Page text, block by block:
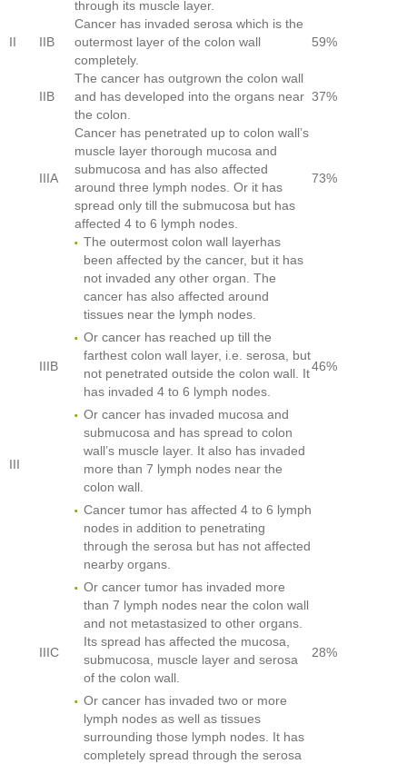
II
through its muscle layer.
IIB
Cancer has invaded serosa which is the
outermost layer of the colon wall
completely.
59%
IIB
The cancer has outgrown the colon wall
and has developed into the organs near
the colon.
37%
III
IIIA
Cancer has penetrated up to colon wall’s
muscle layer thorough mucosa and
submucosa and has also affected
around three lymph nodes. Or it has
spread only till the submucosa but has
affected 4 to 6 lymph nodes.
73%
IIIB
The outermost colon wall layerhas
been affected by the cancer, but it has
not invaded any other organ. The
cancer has also affected around
tissues near the lymph nodes.
Or cancer has reached up till the
farthest colon wall layer, i.e. serosa, but
not penetrated outside the colon wall. It
has invaded 4 to 6 lymph nodes.
Or cancer has invaded mucosa and
submucosa and has spread to colon
wall’s muscle layer. It also has invaded
more than 7 lymph nodes near the
colon wall.
46%
IIIC
Cancer tumor has affected 4 to 6 lymph
nodes in addition to penetrating
through the serosa but has not affected
nearby organs.
Or cancer tumor has invaded more
than 7 lymph nodes near the colon wall
and not metastasized to other organs.
Its spread has affected the mucosa,
submucosa, muscle layer and serosa
of the colon wall.
Or cancer has invaded two or more
lymph nodes as well as tissues
surrounding those lymph nodes. It has
completely spread through the serosa
28%